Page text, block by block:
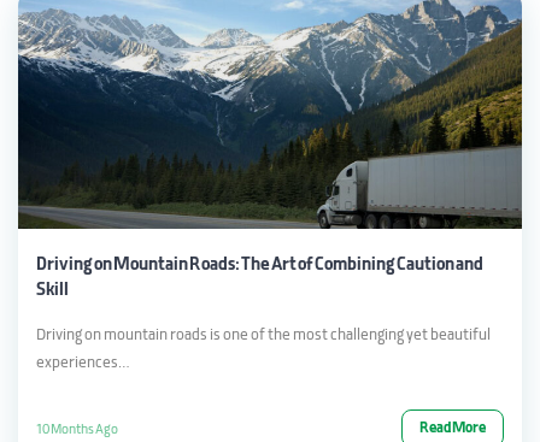
Driving on Mountain Roads: The Art of Combining Caution and
Skill
Driving on mountain roads is one of the most challenging yet beautiful
experiences…
10 Months Ago Read More